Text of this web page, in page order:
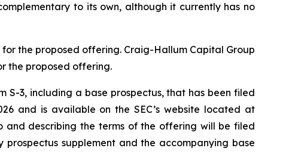
to its own, although it currently has no
for the proposed offering. Craig-Hallum Capital Group
the proposed offering.
3, including a base prospectus, that has been filed
and is available on the SEC’s website located at
and describing the terms of the offering will be filed
supplement and the accompanying base